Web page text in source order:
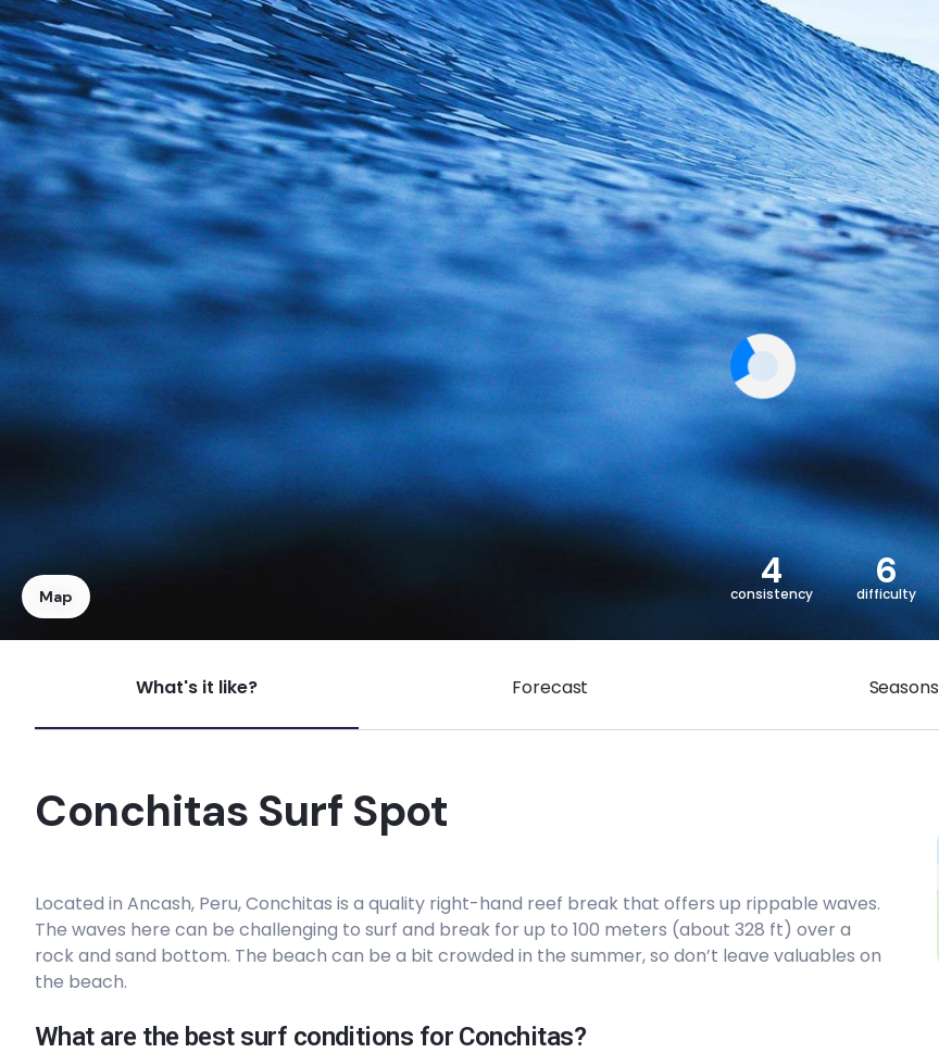
4
consistency
6
difficulty
Paraiso
Conchitas
Right
Map
What's it like? Forecast Seasons
Conchitas Surf Spot
Located in Ancash, Peru, Conchitas is a quality right-hand reef break that offers up rippable waves.
The waves here can be challenging to surf and break for up to 100 meters (about 328 ft) over a
rock and sand bottom. The beach can be a bit crowded in the summer, so don’t leave valuables on
the beach.
What are the best surf conditions for Conchitas?